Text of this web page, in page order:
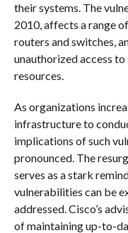
their systems. The
2010, affects a range
routers and switches,
unauthorized access
resources.
As organizations
infrastructure to
implications of such
pronounced. The
serves as a stark
vulnerabilities can be
addressed. Cisco’s
of maintaining up-to-